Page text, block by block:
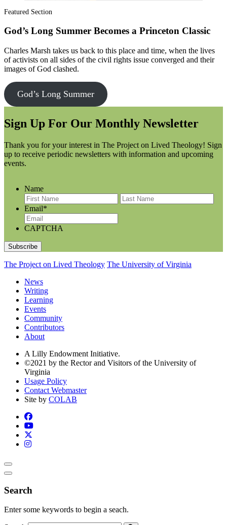
Featured Section
God’s Long Summer Becomes a Princeton Classic
Charles Marsh takes us back to this place and time, when the lives
of activists on all sides of the civil rights issue converged and their
images of God clashed.
God’s Long Summer
Sign Up For Our Monthly Newsletter
Thank you for your interest in The Project on Lived Theology! Sign
up to receive periodic newsletters with information and upcoming
events.
Name
F
i
a
m
e
a
m
Email*
CAPTCHA
The Project on Lived Theology The University of Virginia
News
Writing
Learning
Events
Community
Contributors
About
A Lilly Endowment Initiative.
©2021 by the Rector and Visitors of the University of
Virginia
Usage Policy
Contact Webmaster
Site by COLAB
Search
Enter some keywords to begin a seach.